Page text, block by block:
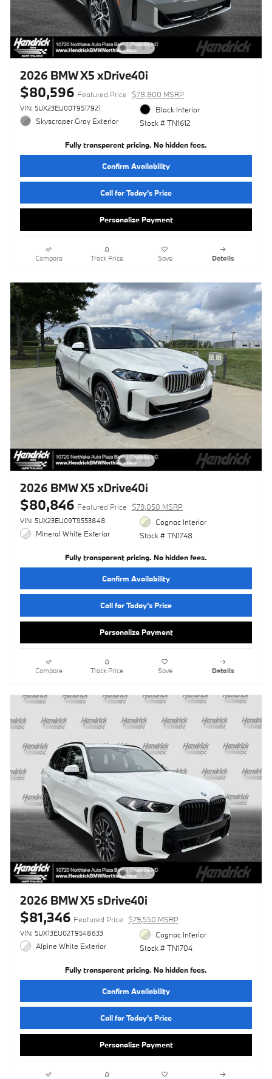
2026 BMW X5 xDrive40i
$80,596 Featured Price $78,800 MSRP
VIN: 5UX23EU00T9517921
Skyscraper Gray Exterior
Black Interior
Stock # TN1612
Fully transparent pricing. No hidden fees.
Confirm Availability
Call for Today’s Price
Personalize Payment
Compare Track Price Save Details
2026 BMW X5 xDrive40i
$80,846 Featured Price $79,050 MSRP
VIN: 5UX23EU09T9553848
Mineral White Exterior
Cognac Interior
Stock # TN1748
Fully transparent pricing. No hidden fees.
Confirm Availability
Call for Today’s Price
Personalize Payment
Compare Track Price Save Details
2026 BMW X5 sDrive40i
$81,346 Featured Price $79,550 MSRP
VIN: 5UX13EU02T9548633
Alpine White Exterior
Cognac Interior
Stock # TN1704
Fully transparent pricing. No hidden fees.
Confirm Availability
Call for Today’s Price
Personalize Payment